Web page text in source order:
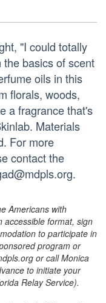
"I could totally
basics of scent
oils in this
florals, woods,
a fragrance that's
Materials
For more
contact the
Americans with
accessible format, sign
to participate in
program or
or call Monica
to initiate your
Relay Service).